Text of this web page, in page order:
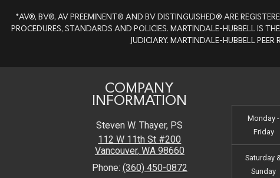
*AV®, BV®, AV PREEMINENT® AND BV DISTINGUISHED® ARE
PROCEDURES, STANDARDS AND POLICIES. MARTINDALE-HUBBELL IS
JUDICIARY. MARTINDALE-HUBBELL
COMPANY
INFORMATION
Steven W. Thayer, PS
112 W 11th St #200
Vancouver, WA 98660
Phone: (360) 450-0872
Monday -
Friday
Saturday
Sunday